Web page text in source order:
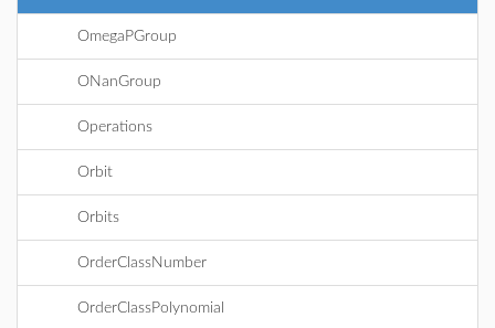
OmegaPGroup
ONanGroup
Operations
Orbit
Orbits
OrderClassNumber
OrderClassPolynomial